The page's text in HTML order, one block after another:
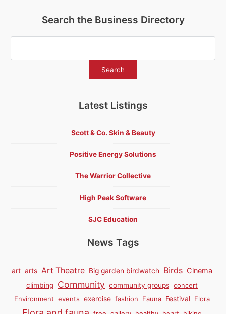
Search the Business Directory
Latest Listings
Scott & Co. Skin & Beauty
Positive Energy Solutions
The Warrior Collective
High Peak Software
SJC Education
News Tags
art arts Art Theatre Big garden birdwatch Birds Cinema
climbing Community community groups concert
Environment events exercise fashion Fauna Festival Flora